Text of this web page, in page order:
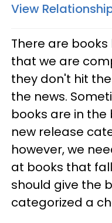
View
There are
that we are
they don't hit
the news.
books are in
new release
however, we
at books that
should give the
categorized a